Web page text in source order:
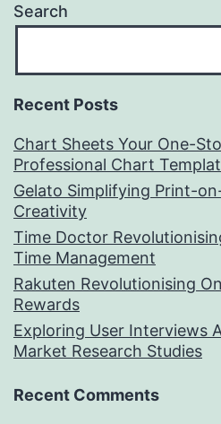
Search
Recent Posts
Chart Sheets Your One-
Professional Chart
Gelato Simplifying Print-
Creativity
Time Doctor
Time Management
Rakuten Revolutionising
Rewards
Exploring User Interviews
Market Research Studies
Recent Comments